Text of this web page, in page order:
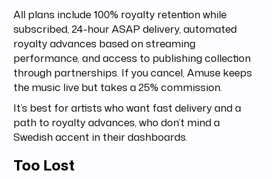
All plans include 100% royalty retention while
subscribed, 24-hour ASAP delivery, automated
royalty advances based on streaming
performance, and access to publishing collection
through partnerships. If you cancel, Amuse keeps
the music live but takes a 25% commission.
It’s best for artists who want fast delivery and a
path to royalty advances, who don’t mind a
Swedish accent in their dashboards.
Too Lost